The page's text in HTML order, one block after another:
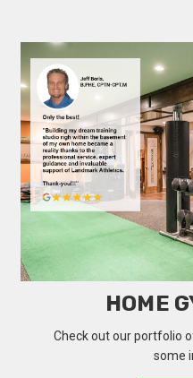
HOME
Check out our portfolio
some